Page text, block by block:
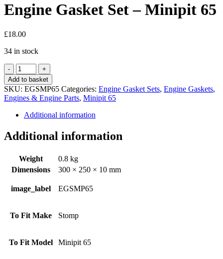
Engine Gasket Set – Minipit 65
£18.00
34 in stock
Engine
Gasket
Set
-
Minipit
65
quantity
Add to basket
SKU: EGSMP65 Categories: Engine Gasket Sets, Engine Gaskets,
Engines & Engine Parts, Minipit 65
Additional information
Additional information
Weight
0.8 kg
Dimensions
300 × 250 × 10 mm
image_label EGSMP65
To Fit Make Stomp
To Fit Model Minipit 65